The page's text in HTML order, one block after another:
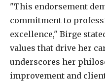
"This endorsement
commitment to
excellence," Birge
values that drive her
underscores her
improvement and